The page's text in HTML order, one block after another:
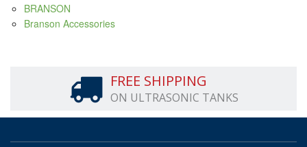
BRANSON
Branson Accessories
FREE SHIPPING
ON ULTRASONIC TANKS